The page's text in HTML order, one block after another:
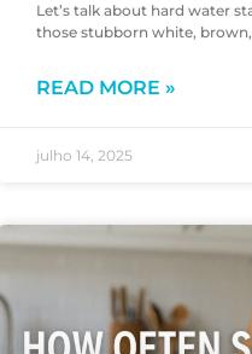
Let’s talk about hard water
those stubborn white,
READ MORE »
julho 14, 2025